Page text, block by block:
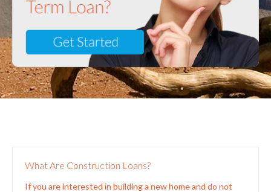
What Are Construction Loans?
If you are interested in building a new home and do not